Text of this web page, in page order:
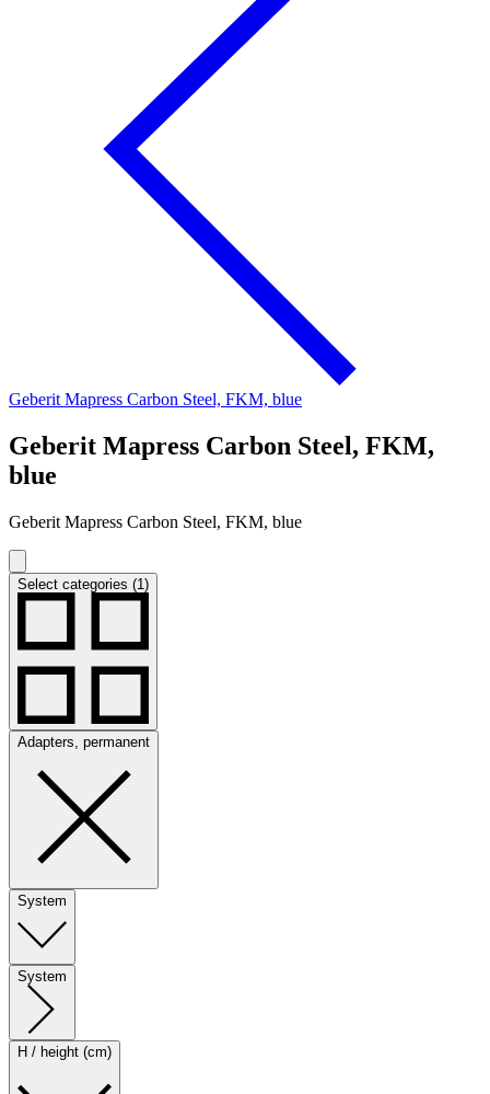
Geberit Mapress Carbon Steel, FKM, blue
Geberit Mapress Carbon Steel, FKM,
blue
Geberit Mapress Carbon Steel, FKM, blue
Select categories (1)
Adapters, permanent
System
System
H / height (cm)